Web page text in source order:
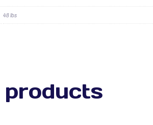
48 lbs
products